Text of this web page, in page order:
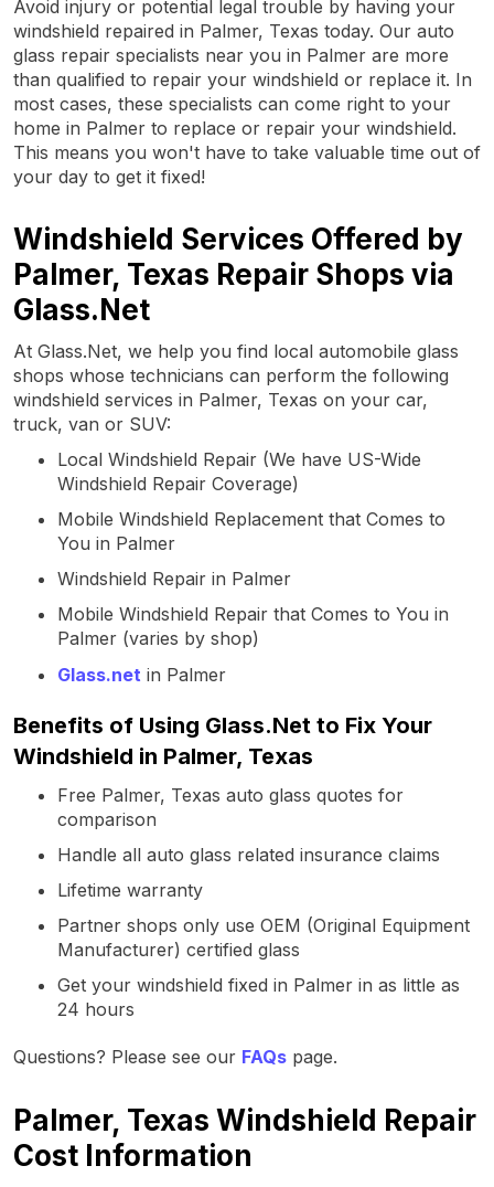
Avoid injury or potential legal trouble by having your
windshield repaired in Palmer, Texas today. Our auto
glass repair specialists near you in Palmer are more
than qualified to repair your windshield or replace it. In
most cases, these specialists can come right to your
home in Palmer to replace or repair your windshield.
This means you won't have to take valuable time out of
your day to get it fixed!
Windshield Services Offered by
Palmer, Texas Repair Shops via
Glass.Net
At Glass.Net, we help you find local automobile glass
shops whose technicians can perform the following
windshield services in Palmer, Texas on your car,
truck, van or SUV:
Local Windshield Repair (We have US-Wide
Windshield Repair Coverage)
Mobile Windshield Replacement that Comes to
You in Palmer
Windshield Repair in Palmer
Mobile Windshield Repair that Comes to You in
Palmer (varies by shop)
Glass.net in Palmer
Benefits of Using Glass.Net to Fix Your
Windshield in Palmer, Texas
Free Palmer, Texas auto glass quotes for
comparison
Handle all auto glass related insurance claims
Lifetime warranty
Partner shops only use OEM (Original Equipment
Manufacturer) certified glass
Get your windshield fixed in Palmer in as little as
24 hours
Questions? Please see our FAQs page.
Palmer, Texas Windshield Repair
Cost Information